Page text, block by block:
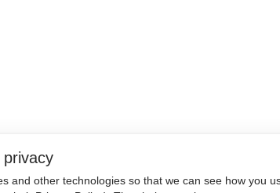
and other technologies so that we can see how you